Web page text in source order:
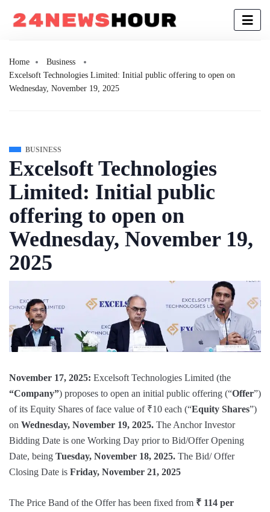
Home
Business
Excelsoft Technologies Limited: Initial public offering to open on
Wednesday, November 19, 2025
BUSINESS
Excelsoft Technologies
Limited: Initial public
offering to open on
Wednesday, November 19,
2025
November 17, 2025: Excelsoft Technologies Limited (the
“Company”) proposes to open an initial public offering (“Offer”)
of its Equity Shares of face value of ₹10 each (“Equity Shares”)
on Wednesday, November 19, 2025. The Anchor Investor
Bidding Date is one Working Day prior to Bid/Offer Opening
Date, being Tuesday, November 18, 2025. The Bid/ Offer
Closing Date is Friday, November 21, 2025
The Price Band of the Offer has been fixed from ₹ 114 per